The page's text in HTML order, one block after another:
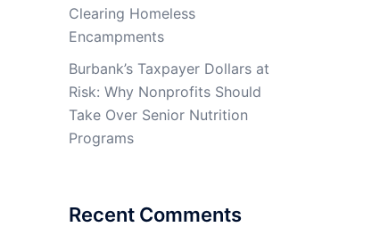
Clearing Homeless
Encampments
Burbank’s Taxpayer Dollars at
Risk: Why Nonprofits Should
Take Over Senior Nutrition
Programs
Recent Comments